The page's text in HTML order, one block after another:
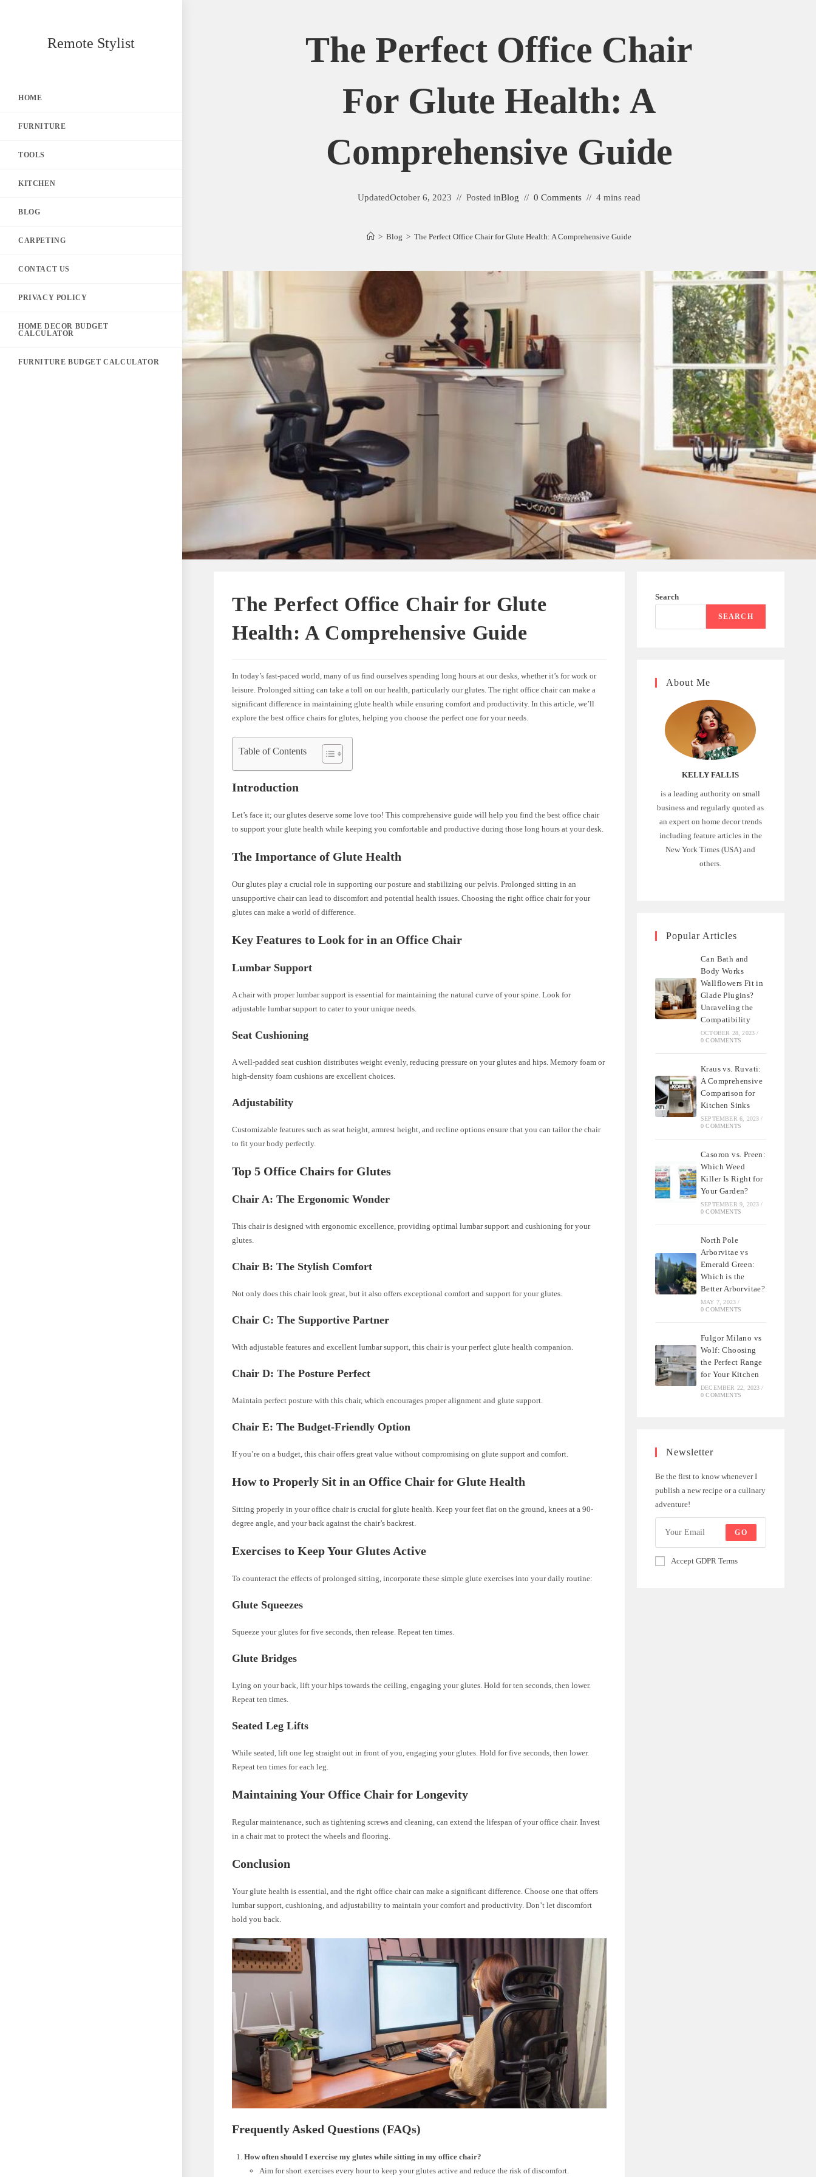
Remote Stylist
HOME
FURNITURE
TOOLS
KITCHEN
BLOG
CARPETING
CONTACT US
PRIVACY POLICY
HOME DECOR BUDGET
CALCULATOR
FURNITURE BUDGET CALCULATOR
The Perfect Office Chair
For Glute Health: A
Comprehensive Guide
UpdatedOctober 6, 2023 Posted inBlog 0 Comments 4 mins read
> Blog > The Perfect Office Chair for Glute Health: A Comprehensive Guide
The Perfect Office Chair for Glute
Health: A Comprehensive Guide
In today’s fast-paced world, many of us find ourselves spending long hours at our desks, whether it’s for work or
leisure. Prolonged sitting can take a toll on our health, particularly our glutes. The right office chair can make a
significant difference in maintaining glute health while ensuring comfort and productivity. In this article, we’ll
explore the best office chairs for glutes, helping you choose the perfect one for your needs.
Table of Contents
Introduction
Let’s face it; our glutes deserve some love too! This comprehensive guide will help you find the best office chair
to support your glute health while keeping you comfortable and productive during those long hours at your desk.
The Importance of Glute Health
Our glutes play a crucial role in supporting our posture and stabilizing our pelvis. Prolonged sitting in an
unsupportive chair can lead to discomfort and potential health issues. Choosing the right office chair for your
glutes can make a world of difference.
Key Features to Look for in an Office Chair
Lumbar Support
A chair with proper lumbar support is essential for maintaining the natural curve of your spine. Look for
adjustable lumbar support to cater to your unique needs.
Seat Cushioning
A well-padded seat cushion distributes weight evenly, reducing pressure on your glutes and hips. Memory foam or
high-density foam cushions are excellent choices.
Adjustability
Customizable features such as seat height, armrest height, and recline options ensure that you can tailor the chair
to fit your body perfectly.
Top 5 Office Chairs for Glutes
Chair A: The Ergonomic Wonder
This chair is designed with ergonomic excellence, providing optimal lumbar support and cushioning for your
glutes.
Chair B: The Stylish Comfort
Not only does this chair look great, but it also offers exceptional comfort and support for your glutes.
Chair C: The Supportive Partner
With adjustable features and excellent lumbar support, this chair is your perfect glute health companion.
Chair D: The Posture Perfect
Maintain perfect posture with this chair, which encourages proper alignment and glute support.
Chair E: The Budget-Friendly Option
If you’re on a budget, this chair offers great value without compromising on glute support and comfort.
How to Properly Sit in an Office Chair for Glute Health
Sitting properly in your office chair is crucial for glute health. Keep your feet flat on the ground, knees at a 90-
degree angle, and your back against the chair’s backrest.
Exercises to Keep Your Glutes Active
To counteract the effects of prolonged sitting, incorporate these simple glute exercises into your daily routine:
Glute Squeezes
Squeeze your glutes for five seconds, then release. Repeat ten times.
Glute Bridges
Lying on your back, lift your hips towards the ceiling, engaging your glutes. Hold for ten seconds, then lower.
Repeat ten times.
Seated Leg Lifts
While seated, lift one leg straight out in front of you, engaging your glutes. Hold for five seconds, then lower.
Repeat ten times for each leg.
Maintaining Your Office Chair for Longevity
Regular maintenance, such as tightening screws and cleaning, can extend the lifespan of your office chair. Invest
in a chair mat to protect the wheels and flooring.
Conclusion
Your glute health is essential, and the right office chair can make a significant difference. Choose one that offers
lumbar support, cushioning, and adjustability to maintain your comfort and productivity. Don’t let discomfort
hold you back.
Frequently Asked Questions (FAQs)
How often should I exercise my glutes while sitting in my office chair?
Aim for short exercises every hour to keep your glutes active and reduce the risk of discomfort.
Search
SEARCH
About Me
KELLY FALLIS
is a leading authority on small
business and regularly quoted as
an expert on home decor trends
including feature articles in the
New York Times (USA) and
others.
Popular Articles
Can Bath and
Body Works
Wallflowers Fit in
Glade Plugins?
Unraveling the
Compatibility
OCTOBER 28, 2023 /
0 COMMENTS
Kraus vs. Ruvati:
A Comprehensive
Comparison for
Kitchen Sinks
SEPTEMBER 6, 2023 /
0 COMMENTS
Casoron vs. Preen:
Which Weed
Killer Is Right for
Your Garden?
SEPTEMBER 9, 2023 /
0 COMMENTS
North Pole
Arborvitae vs
Emerald Green:
Which is the
Better Arborvitae?
MAY 7, 2023 /
0 COMMENTS
Fulgor Milano vs
Wolf: Choosing
the Perfect Range
for Your Kitchen
DECEMBER 22, 2023 /
0 COMMENTS
Newsletter
Be the first to know whenever I
publish a new recipe or a culinary
adventure!
GO
Accept GDPR Terms